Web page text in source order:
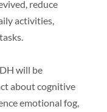
reduce
activities,
will be
about cognitive
emotional fog,